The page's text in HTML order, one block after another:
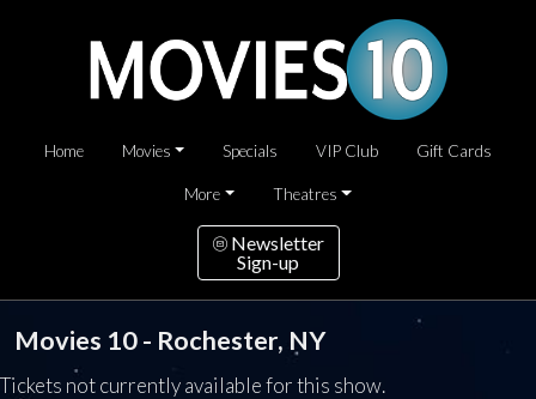
Home Movies Specials VIP Club Gift Cards
More Theatres
Newsletter
Sign-up
Movies 10 - Rochester, NY
Tickets not currently available for this show.